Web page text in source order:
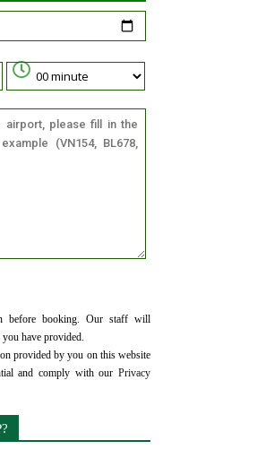
before booking. Our staff will
have provided.
provided by you on this website
and comply with our Privacy